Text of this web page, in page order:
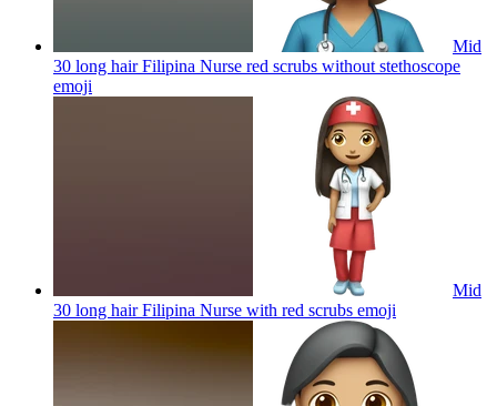
Mid
30 long hair Filipina Nurse red scrubs without stethoscope
emoji
Mid
30 long hair Filipina Nurse with red scrubs emoji